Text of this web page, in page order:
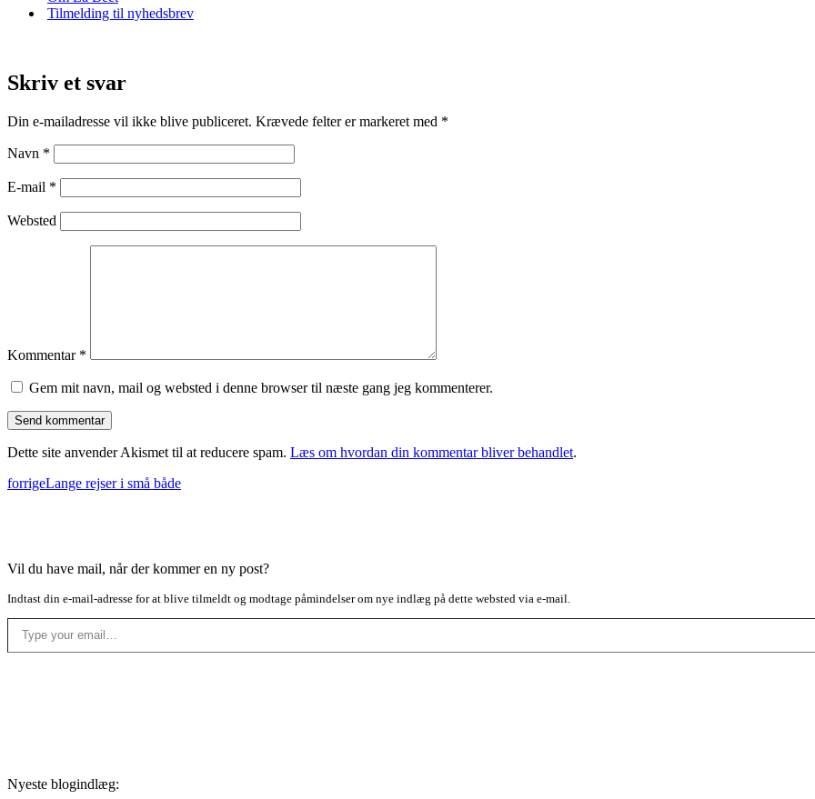
Tilmelding til nyhedsbrev
Skriv et svar
Din e-mailadresse vil ikke blive publiceret. Krævede felter er markeret med *
Navn *
E-mail *
Websted
Kommentar *
Gem mit navn, mail og websted i denne browser til næste gang jeg kommenterer.
Dette site anvender Akismet til at reducere spam. Læs om hvordan din kommentar bliver behandlet.
forrigeLange rejser i små både
Vil du have mail, når der kommer en ny post?
Indtast din e-mail-adresse for at blive tilmeldt og modtage påmindelser om nye indlæg på dette websted via e-mail.
Type your email…
Nyeste blogindlæg: